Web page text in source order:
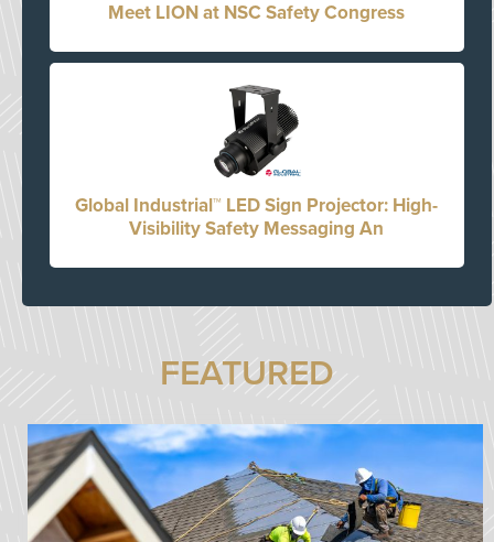
Meet LION at NSC Safety Congress
Global Industrial™ LED Sign Projector: High-
Visibility Safety Messaging An
FEATURED